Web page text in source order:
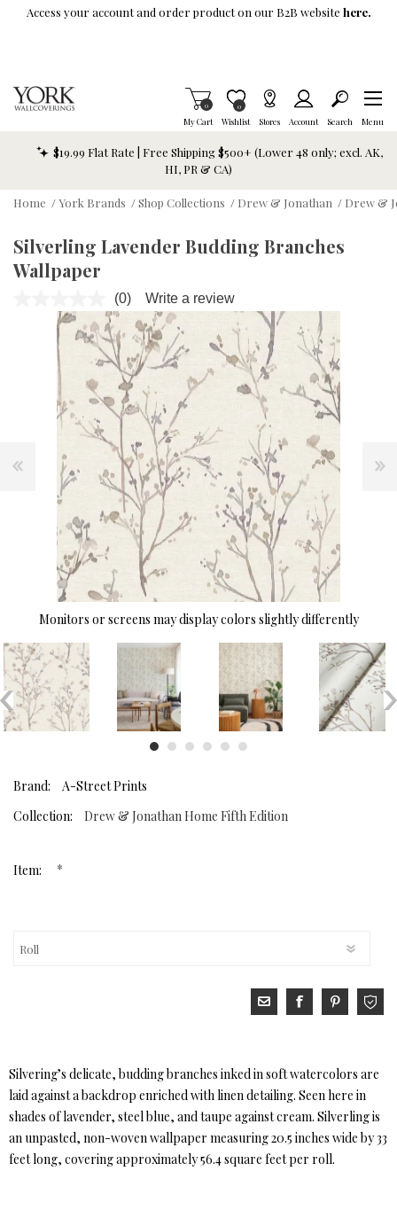
Skip To Main Content
Access your account and order product on our B2B website here.
My Cart
Items in Cart
0
Wishlist
Item is Wish List
0
Stores Account Search Menu
$19.99 Flat Rate | Free Shipping $500+ (Lower 48 only; excl. AK,
HI, PR & CA)
Home /York Brands /Shop Collections / Drew & Jonathan / Drew &
Silverling Lavender Budding Branches
Wallpaper
No
rating
value.
Same
page
link.
(0) Write a review
Monitors or screens may display colors slightly differently
Brand:
A-Street Prints
Collection:
Drew & Jonathan Home Fifth Edition
Item: *
Silvering’s delicate, budding branches inked in soft watercolors are
laid against a backdrop enriched with linen detailing. Seen here in
shades of lavender, steel blue, and taupe against cream. Silverling is
an unpasted, non-woven wallpaper measuring 20.5 inches wide by 33
feet long, covering approximately 56.4 square feet per roll.